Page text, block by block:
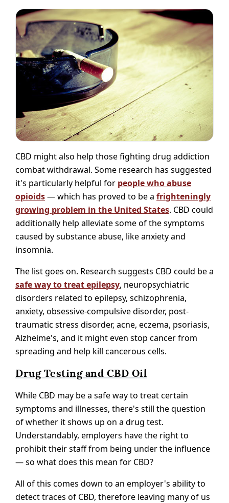
CBD might also help those fighting drug addiction
combat withdrawal. Some research has suggested
it's particularly helpful for people who abuse
opioids— which has proved to be a frighteningly
growing problem in the United States. CBD could
additionally help alleviate some of the symptoms
caused by substance abuse, like anxiety and
insomnia.
The list goes on. Research suggests CBD could be a
safe way to treat epilepsy, neuropsychiatric
disorders related to epilepsy, schizophrenia,
anxiety, obsessive-compulsive disorder, post-
traumatic stress disorder, acne, eczema, psoriasis,
Alzheime's, and it might even stop cancer from
spreading and help kill cancerous cells.
Drug Testing and CBD Oil
While CBD may be a safe way to treat certain
symptoms and illnesses, there's still the question
of whether it shows up on a drug test.
Understandably, employers have the right to
prohibit their staff from being under the influence
— so what does this mean for CBD?
All of this comes down to an employer's ability to
detect traces of CBD, therefore leaving many of us